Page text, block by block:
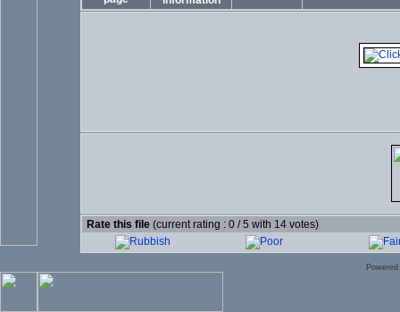
Rate this file (current rating : 0 / 5 with 14 votes)